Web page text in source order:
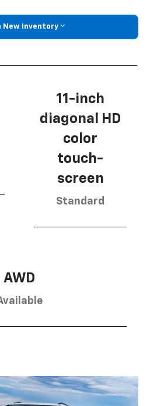
New Inventory
11-inch
diagonal HD
color
touch-
screen
Standard
AWD